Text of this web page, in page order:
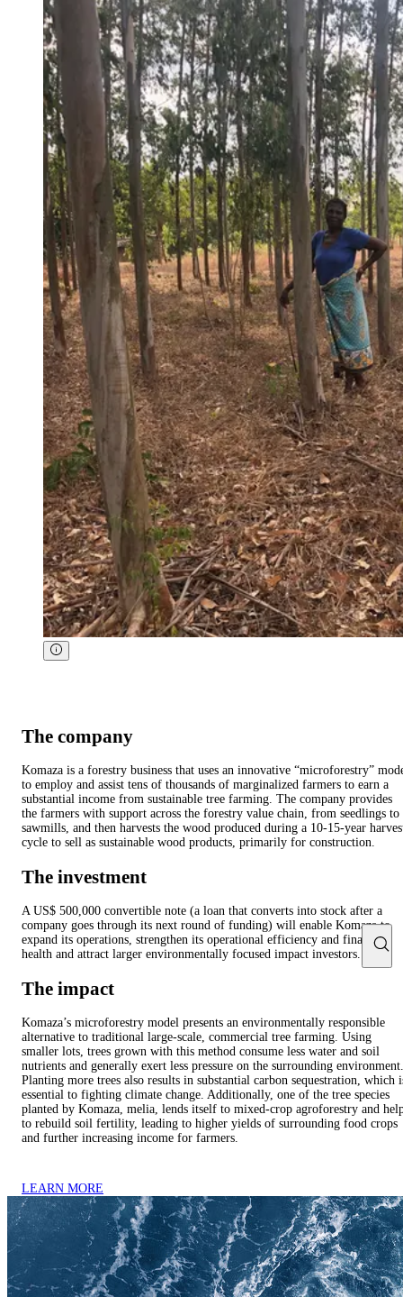
The company
Komaza is a forestry business that uses an innovative “microforestry”
to employ and assist tens of thousands of marginalized farmers to earn a
substantial income from sustainable tree farming. The company provides
the farmers with support across the forestry value chain, from seedlings to
sawmills, and then harvests the wood produced during a 10-15-year
cycle to sell as sustainable wood products, primarily for construction.
The investment
A US$ 500,000 convertible note (a loan that converts into stock after a
company goes through its next round of funding) will enable Komaza to
expand its operations, strengthen its operational efficiency and financial
health and attract larger environmentally focused impact investors.
The impact
Komaza’s microforestry model presents an environmentally responsible
alternative to traditional large-scale, commercial tree farming. Using
smaller lots, trees grown with this method consume less water and soil
nutrients and generally exert less pressure on the surrounding environment.
Planting more trees also results in substantial carbon sequestration, which
essential to fighting climate change. Additionally, one of the tree species
planted by Komaza, melia, lends itself to mixed-crop agroforestry and
to rebuild soil fertility, leading to higher yields of surrounding food crops
and further increasing income for farmers.
LEARN MORE